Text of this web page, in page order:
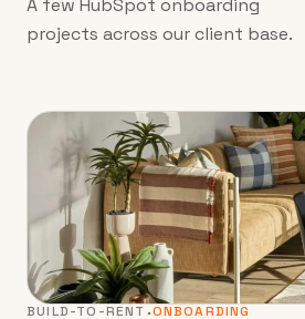
A few HubSpot onboarding
projects across our client base.
BUILD-TO-RENT ONBOARDING